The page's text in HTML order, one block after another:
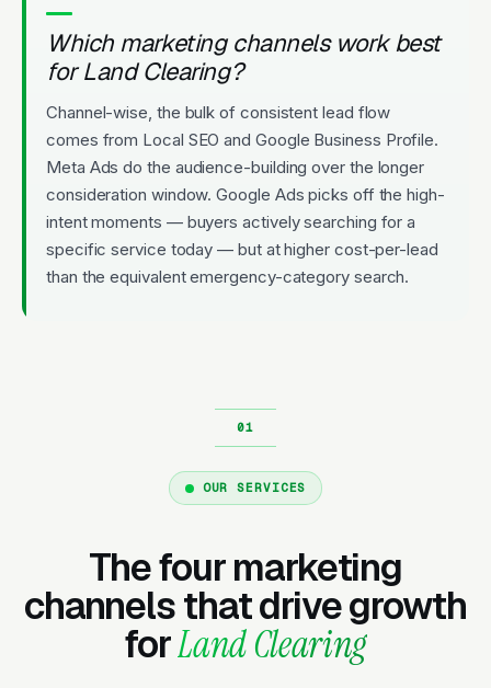
Which marketing channels work best
for Land Clearing?
Channel-wise, the bulk of consistent lead flow
comes from Local SEO and Google Business Profile.
Meta Ads do the audience-building over the longer
consideration window. Google Ads picks off the high-
intent moments — buyers actively searching for a
specific service today — but at higher cost-per-lead
than the equivalent emergency-category search.
OUR SERVICES
The four marketing
channels that drive growth
forLand Clearing